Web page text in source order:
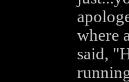
where
said,